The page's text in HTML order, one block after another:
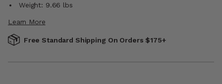
Weight: 9.66 lbs
Learn More
Free Standard Shipping On Orders $175+